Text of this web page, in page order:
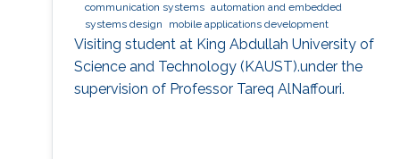
communication systems automation and embedded
systems design
mobile applications development
Visiting student at King Abdullah University of
Science and Technology (KAUST).under the
supervision of Professor Tareq AlNaffouri.